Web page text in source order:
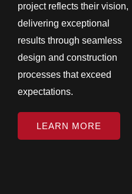
project reflects their vision,
delivering exceptional
results through seamless
design and construction
processes that exceed
expectations.
LEARN MORE